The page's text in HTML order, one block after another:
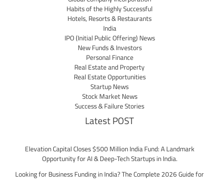
Habits of the Highly Successful
Hotels, Resorts & Restaurants
India
IPO (Initial Public Offering) News
New Funds & Investors
Personal Finance
Real Estate and Property
Real Estate Opportunities
Startup News
Stock Market News
Success & Failure Stories
Latest POST
Elevation Capital Closes $500 Million India Fund: A Landmark
Opportunity for AI & Deep-Tech Startups in India.
Looking for Business Funding in India? The Complete 2026 Guide for